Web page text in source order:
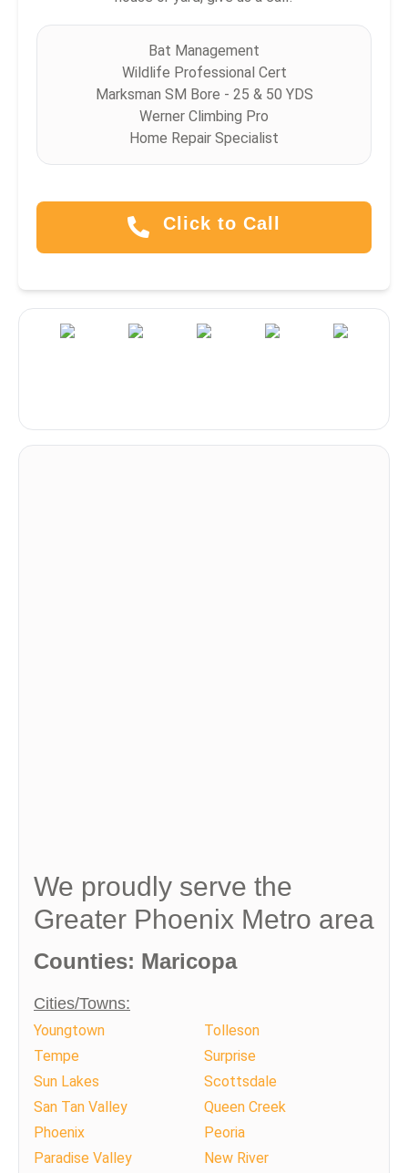
Bat Management
Wildlife Professional Cert
Marksman SM Bore - 25 & 50 YDS
Werner Climbing Pro
Home Repair Specialist
Click to Call
We proudly serve the
Greater Phoenix Metro area
Counties: Maricopa
Cities/Towns:
Youngtown
Tolleson
Tempe
Surprise
Sun Lakes
Scottsdale
San Tan Valley
Queen Creek
Phoenix
Peoria
Paradise Valley
New River